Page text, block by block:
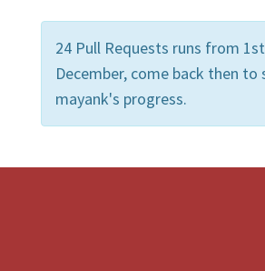
24 Pull Requests runs from
December, come back then to
mayank's progress.